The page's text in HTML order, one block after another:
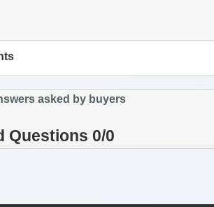
asked by buyers
Questions 0/0